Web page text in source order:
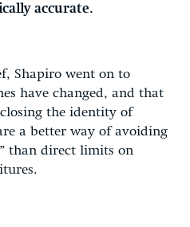
accurate.
Shapiro went on to
have changed, and that
the identity of
a better way of avoiding
than direct limits on